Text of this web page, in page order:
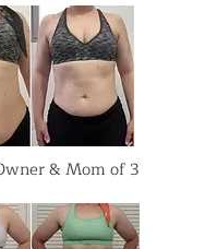
& Mom of 3